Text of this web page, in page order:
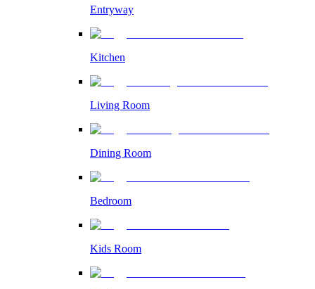
Entryway
Kitchen
Living Room
Dining Room
Bedroom
Kids Room